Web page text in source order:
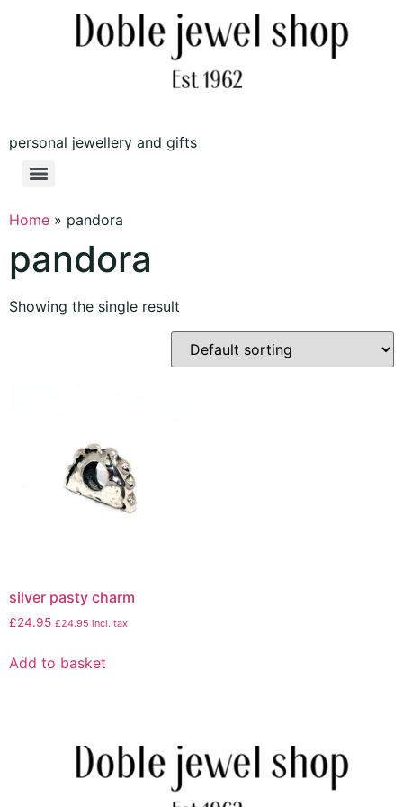
personal jewellery and gifts
Home » pandora
pandora
Showing the single result
silver pasty charm
£24.95 £24.95 incl. tax
Add to basket